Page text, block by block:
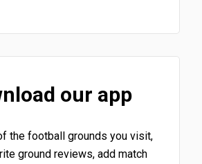
our app
the football grounds you visit,
ground reviews, add match